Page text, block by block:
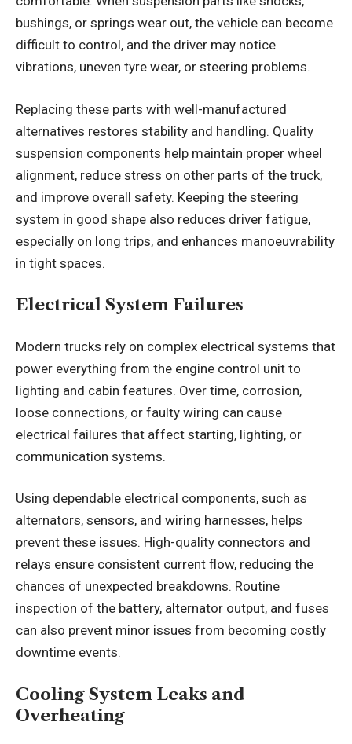
bushings, or springs wear out, the vehicle can become
difficult to control, and the driver may notice
vibrations, uneven tyre wear, or steering problems.
Replacing these parts with well-manufactured
alternatives restores stability and handling. Quality
suspension components help maintain proper wheel
alignment, reduce stress on other parts of the truck,
and improve overall safety. Keeping the steering
system in good shape also reduces driver fatigue,
especially on long trips, and enhances manoeuvrability
in tight spaces.
Electrical System Failures
Modern trucks rely on complex electrical systems that
power everything from the engine control unit to
lighting and cabin features. Over time, corrosion,
loose connections, or faulty wiring can cause
electrical failures that affect starting, lighting, or
communication systems.
Using dependable electrical components, such as
alternators, sensors, and wiring harnesses, helps
prevent these issues. High-quality connectors and
relays ensure consistent current flow, reducing the
chances of unexpected breakdowns. Routine
inspection of the battery, alternator output, and fuses
can also prevent minor issues from becoming costly
downtime events.
Cooling System Leaks and
Overheating